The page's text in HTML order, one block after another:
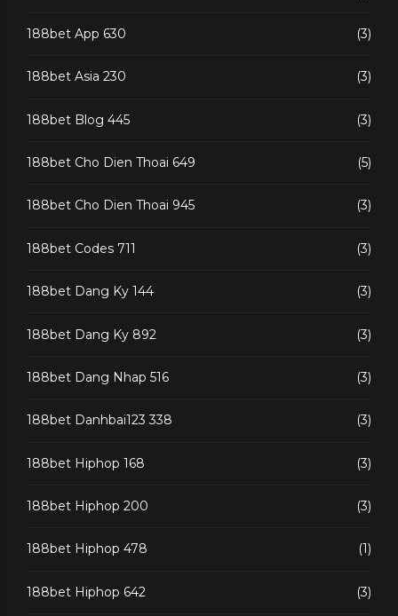
188bet App 630 (3)
188bet Asia 230 (3)
188bet Blog 445 (3)
188bet Cho Dien Thoai 649 (5)
188bet Cho Dien Thoai 945 (3)
188bet Codes 711 (3)
188bet Dang Ky 144 (3)
188bet Dang Ky 892 (3)
188bet Dang Nhap 516 (3)
188bet Danhbai123 338 (3)
188bet Hiphop 168 (3)
188bet Hiphop 200 (3)
188bet Hiphop 478 (1)
188bet Hiphop 642 (3)